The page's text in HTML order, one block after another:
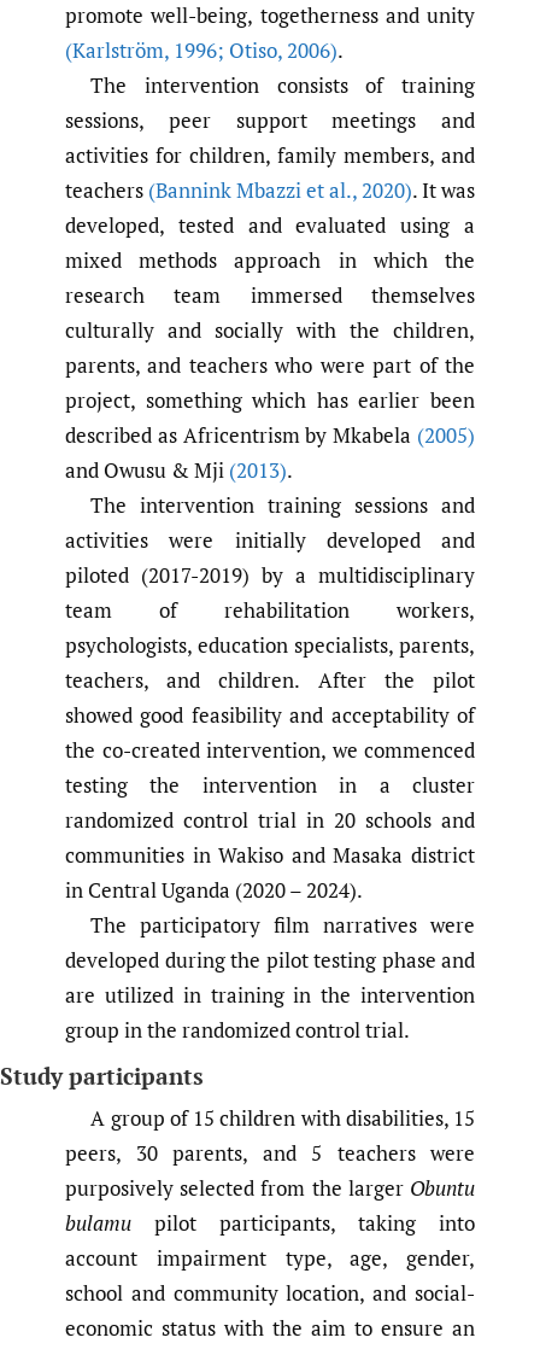
promote well-being, togetherness and unity
(Karlström, 1996; Otiso,2006).
The intervention consists of training
sessions, peer support meetings and
activities for children, family members, and
teachers (Bannink Mbazzi et al.,2020). It was
developed, tested and evaluated using a
mixed methods approach in which the
research team immersed themselves
culturally and socially with the children,
parents, and teachers who were part of the
project, something which has earlier been
described as Africentrism by Mkabela (2005)
and Owusu & Mji (2013).
The intervention training sessions and
activities were initially developed and
piloted (2017-2019) by a multidisciplinary
team of rehabilitation workers,
psychologists, education specialists, parents,
teachers, and children. After the pilot
showed good feasibility and acceptability of
the co-created intervention, we commenced
testing the intervention in a cluster
randomized control trial in 20 schools and
communities in Wakiso and Masaka district
in Central Uganda (2020 – 2024).
The participatory film narratives were
developed during the pilot testing phase and
are utilized in training in the intervention
group in the randomized control trial.
Study participants
A group of 15 children with disabilities, 15
peers, 30 parents, and 5 teachers were
purposively selected from the larger Obuntu
bulamu pilot participants, taking into
account impairment type, age, gender,
school and community location, and social-
economic status with the aim to ensure an